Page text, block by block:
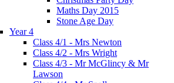
Maths Day 2015
Stone Age Day
Year 4
Class 4/1 - Mrs Newton
Class 4/2 - Mrs Wright
Class 4/3 - Mr McGlincy & Mr
Lawson